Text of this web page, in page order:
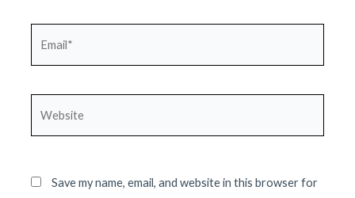
Save my name, email, and website in this browser for